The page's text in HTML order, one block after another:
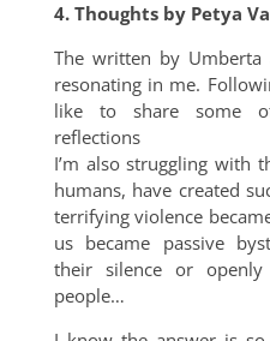
4. Thoughts by Petya
The written by
resonating in me.
like to share some
reflections
I’m also struggling with
humans, have created
terrifying violence
us became passive
their silence or
people…